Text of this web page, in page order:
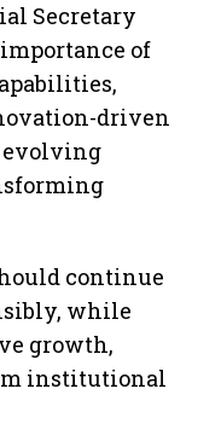
Secretary
of
driven
evolving
continue
while
growth,
institutional